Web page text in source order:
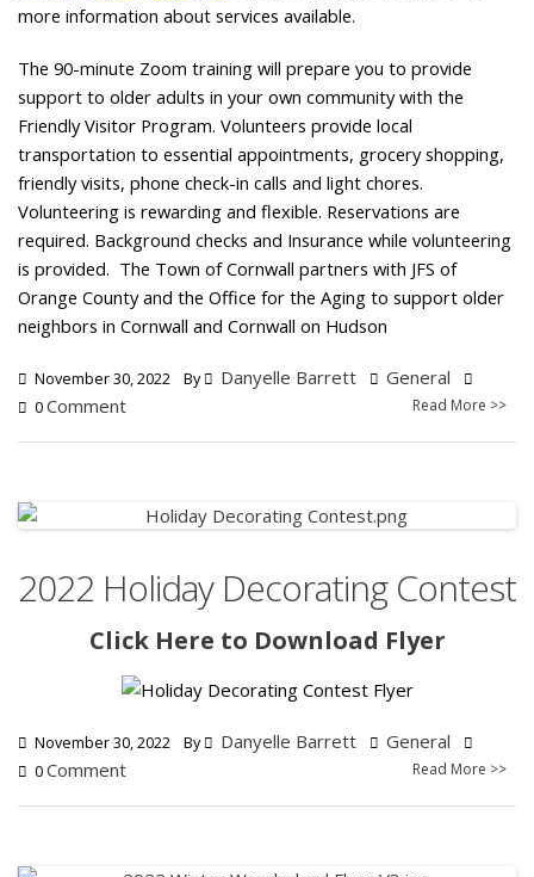
more information about services available.
The 90-minute Zoom training will prepare you to provide
support to older adults in your own community with the
Friendly Visitor Program. Volunteers provide local
transportation to essential appointments, grocery shopping,
friendly visits, phone check-in calls and light chores.
Volunteering is rewarding and flexible. Reservations are
required. Background checks and Insurance while volunteering
is provided. The Town of Cornwall partners with JFS of
Orange County and the Office for the Aging to support older
neighbors in Cornwall and Cornwall on Hudson
November 30, 2022 By Danyelle Barrett General
0Comment Read More >>
2022 Holiday Decorating Contest
Click Here to Download Flyer
November 30, 2022 By Danyelle Barrett General
0Comment Read More >>